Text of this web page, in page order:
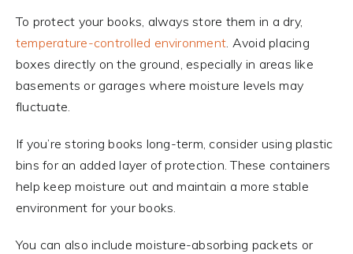
To protect your books, always store them in a dry,
temperature-controlled environment. Avoid placing
boxes directly on the ground, especially in areas like
basements or garages where moisture levels may
fluctuate.
If you’re storing books long-term, consider using plastic
bins for an added layer of protection. These containers
help keep moisture out and maintain a more stable
environment for your books.
You can also include moisture-absorbing packets or